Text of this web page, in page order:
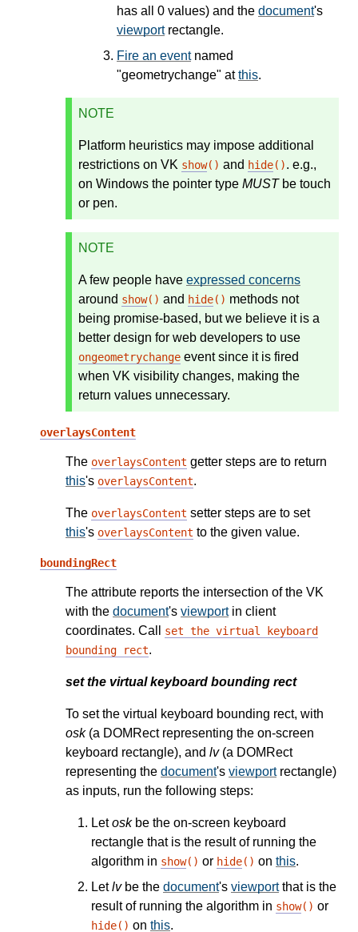
has all 0 values) and the document's
viewportrectangle.
Fire an eventnamed
"geometrychange" atthis.
NOTE
Platform heuristics may impose additional
restrictions on VK show() and hide(). e.g.,
on Windows the pointer type MUSTbe touch
or pen.
NOTE
A few people have expressed concerns
around show() and hide() methods not
being promise-based, but we believe it is a
better design for web developers to use
ongeometrychange event since it is fired
when VK visibility changes, making the
return values unnecessary.
overlaysContent
The overlaysContent getter steps are to return
this's overlaysContent.
The overlaysContent setter steps are to set
this's overlaysContent to the given value.
boundingRect
The attribute reports the intersection of the VK
with the document's viewportin client
coordinates. Call set the virtual keyboard
bounding rect.
set the virtual keyboard bounding rect
To set the virtual keyboard bounding rect, with
osk(a DOMRect representing the on-screen
keyboard rectangle), and lv(a DOMRect
representing the document's viewportrectangle)
as inputs, run the following steps:
Letoskbe the on-screen keyboard
rectangle that is the result of running the
algorithm in show() or hide() on this.
Letlvbe the document's viewportthat is the
result of running the algorithm in show() or
hide() on this.